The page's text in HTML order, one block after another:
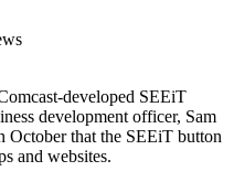
developed SEEiT
development officer, Sam
October that the SEEiT button
and websites.